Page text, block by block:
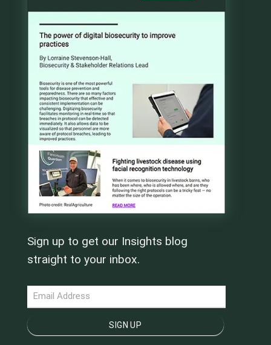
Sign up to get our Insights blog
straight to your inbox.
NEWSLETTER
SIGN UP